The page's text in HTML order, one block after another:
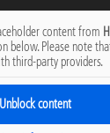
content from
below. Please note
third-party providers.
Unblock content